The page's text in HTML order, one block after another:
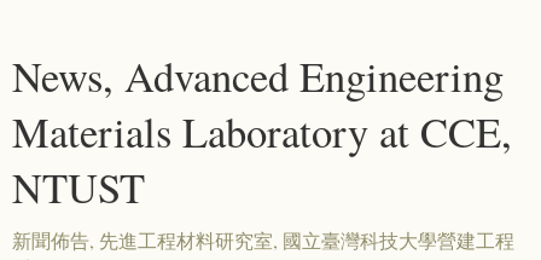
News, Advanced Engineering
Materials Laboratory at CCE,
NTUST
新聞佈告, 先進工程材料研究室, 國立臺灣科技大學營建工程